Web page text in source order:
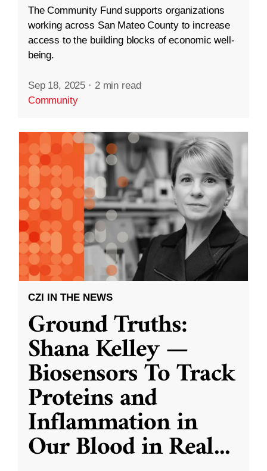
The Community Fund supports organizations
working across San Mateo County to increase
access to the building blocks of economic well-
being.
Sep 18, 2025 · 2 min read
Community
CZI IN THE NEWS
Ground Truths:
Shana Kelley —
Biosensors To Track
Proteins and
Inflammation in
Our Blood in Real...